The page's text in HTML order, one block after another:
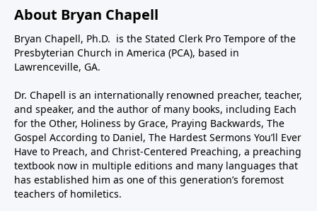
About Bryan Chapell
Bryan Chapell, Ph.D. is the Stated Clerk Pro Tempore of the
Presbyterian Church in America (PCA), based in
Lawrenceville, GA.
Dr. Chapell is an internationally renowned preacher, teacher,
and speaker, and the author of many books, including Each
for the Other, Holiness by Grace, Praying Backwards, The
Gospel According to Daniel, The Hardest Sermons You’ll Ever
Have to Preach, and Christ-Centered Preaching, a preaching
textbook now in multiple editions and many languages that
has established him as one of this generation’s foremost
teachers of homiletics.